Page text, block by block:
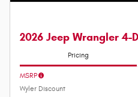
2026 Jeep Wrangler 4-
Pricing
MSRP
Wyler Discount